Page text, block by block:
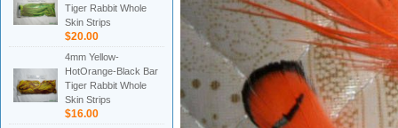
Tiger Rabbit Whole
Skin Strips
$20.00
4mm Yellow-
HotOrange-Black Bar
Tiger Rabbit Whole
Skin Strips
$16.00